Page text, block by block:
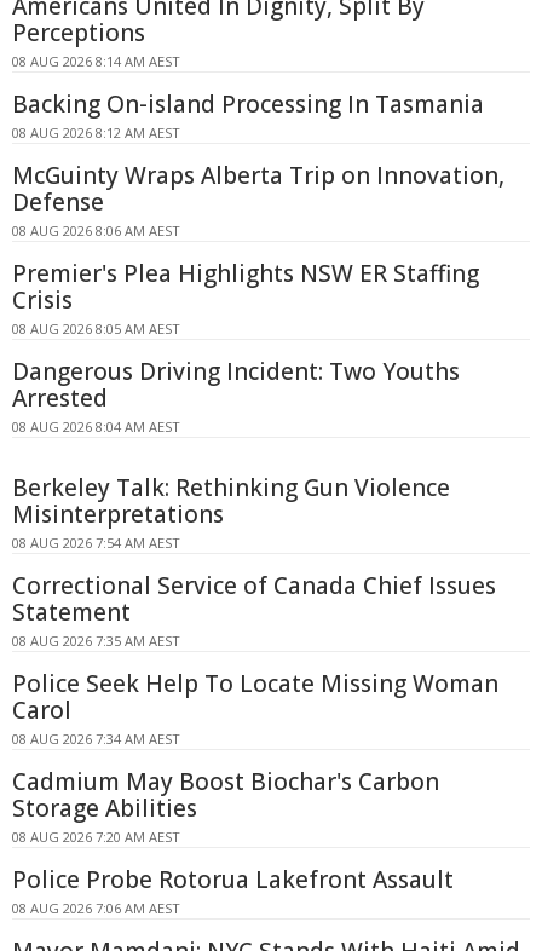
Perceptions
08 AUG 2026 8:14 AM AEST
Backing On-island Processing In Tasmania
08 AUG 2026 8:12 AM AEST
McGuinty Wraps Alberta Trip on Innovation,
Defense
08 AUG 2026 8:06 AM AEST
Premier's Plea Highlights NSW ER Staffing
Crisis
08 AUG 2026 8:05 AM AEST
Dangerous Driving Incident: Two Youths
Arrested
08 AUG 2026 8:04 AM AEST
Berkeley Talk: Rethinking Gun Violence
Misinterpretations
08 AUG 2026 7:54 AM AEST
Correctional Service of Canada Chief Issues
Statement
08 AUG 2026 7:35 AM AEST
Police Seek Help To Locate Missing Woman
Carol
08 AUG 2026 7:34 AM AEST
Cadmium May Boost Biochar's Carbon
Storage Abilities
08 AUG 2026 7:20 AM AEST
Police Probe Rotorua Lakefront Assault
08 AUG 2026 7:06 AM AEST